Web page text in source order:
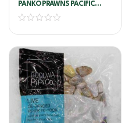
PANKO PRAWNS PACIFIC
WEST 6 X 1KG